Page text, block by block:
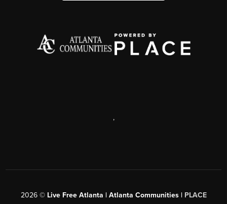
,
2026© Live Free Atlanta | Atlanta Communities | PLACE